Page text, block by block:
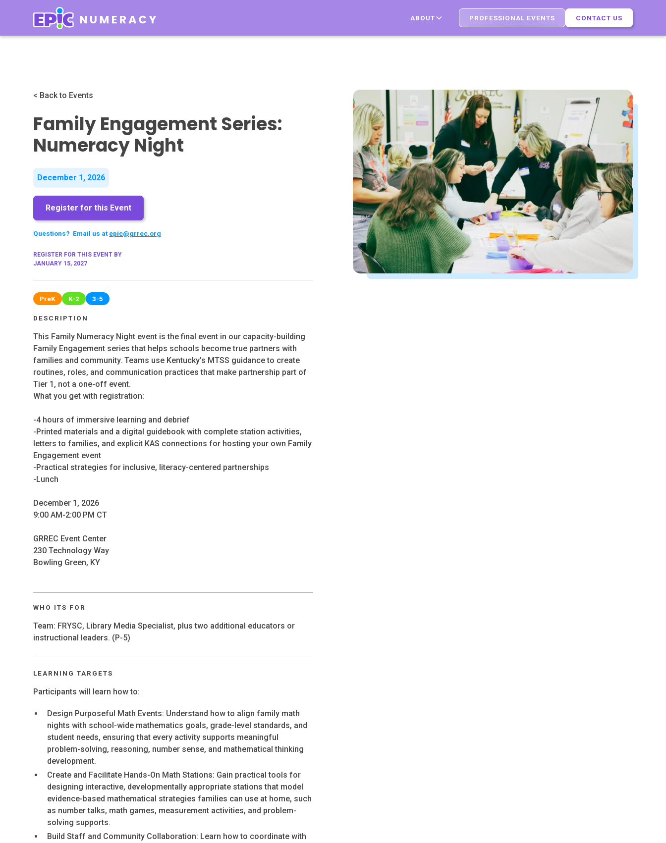
ABOUT PROFESSIONAL EVENTS CONTACT US
< Back to Events
Family Engagement Series:
Numeracy Night
December 1, 2026
Register for this Event
Questions? Email us atepic@grrec.org
REGISTER FOR THIS EVENT BY
JANUARY 15, 2027
PreK K-2 3-5
DESCRIPTION
This Family Numeracy Night event is the final event in our capacity-building
Family Engagement series that helps schools become true partners with
families and community. Teams use Kentucky’s MTSS guidance to create
routines, roles, and communication practices that make partnership part of
Tier 1, not a one-off event.
What you get with registration:
-4 hours of immersive learning and debrief
-Printed materials and a digital guidebook with complete station activities,
letters to families, and explicit KAS connections for hosting your own Family
Engagement event
-Practical strategies for inclusive, literacy-centered partnerships
-Lunch
December 1, 2026
9:00 AM-2:00 PM CT
GRREC Event Center
230 Technology Way
Bowling Green, KY
WHO ITS FOR
Team: FRYSC, Library Media Specialist, plus two additional educators or
instructional leaders. (P-5)
LEARNING TARGETS
Participants will learn how to:
Design Purposeful Math Events: Understand how to align family math
nights with school-wide mathematics goals, grade-level standards, and
student needs, ensuring that every activity supports meaningful
problem-solving, reasoning, number sense, and mathematical thinking
development.
Create and Facilitate Hands-On Math Stations: Gain practical tools for
designing interactive, developmentally appropriate stations that model
evidence-based mathematical strategies families can use at home, such
as number talks, math games, measurement activities, and problem-
solving supports.
Build Staff and Community Collaboration: Learn how to coordinate with